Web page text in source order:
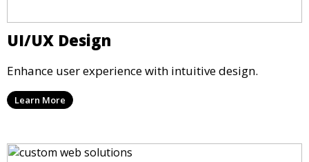
UI/UX Design
Enhance user experience with intuitive design.
Learn More